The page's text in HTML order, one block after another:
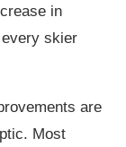
in
skier
are
Most